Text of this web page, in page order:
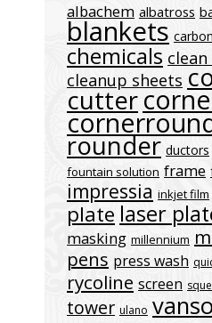
albachem albatross
blankets
chemicals
cleanup sheets
cutter
rounder ductors
fountain solution frame
impressia inkjet film
plate laser
masking millennium
pens press wash
rycoline screen
tower ulano